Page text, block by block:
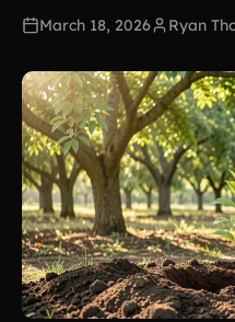
March 18, 2026 Ryan